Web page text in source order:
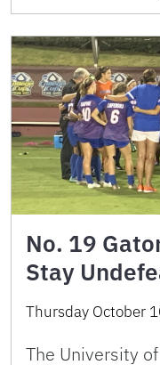
No. 19
Stay
Thursday October
The University